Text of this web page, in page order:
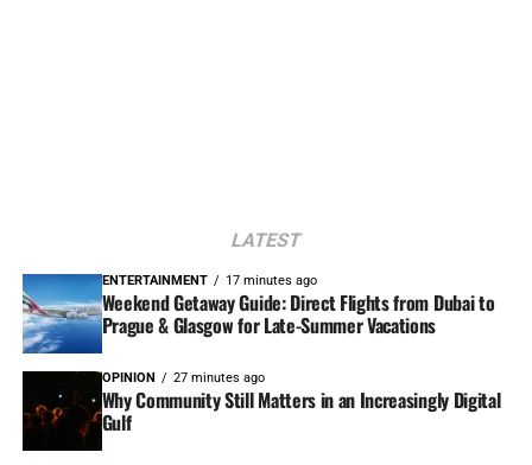
LATEST
ENTERTAINMENT 17 minutes ago
Weekend Getaway Guide: Direct Flights from Dubai to
Prague & Glasgow for Late-Summer Vacations
OPINION 27 minutes ago
Why Community Still Matters in an Increasingly Digital
Gulf